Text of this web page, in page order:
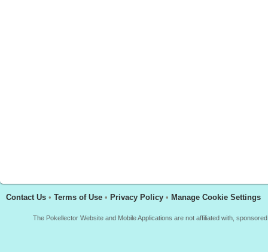
Contact Us • Terms of Use • Privacy Policy • Manage Cookie Settings
The Pokellector Website and Mobile Applications are not affiliated with,